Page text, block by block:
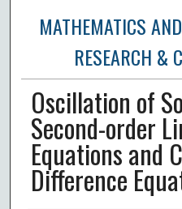
MATHEMATICS
RESEARCH &
Oscillation of
Second-order
Equations and
Difference